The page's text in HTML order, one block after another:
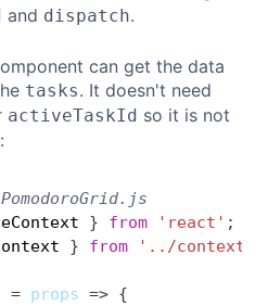
and dispatch.
can get the data
tasks. It doesn't need
activeTaskId so it is not
} from 'react' ;
} from '../context/
= props => {